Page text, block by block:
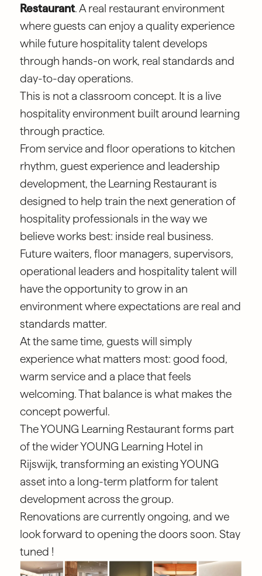
Restaurant. A real restaurant environment
where guests can enjoy a quality experience
while future hospitality talent develops
through hands-on work, real standards and
day-to-day operations.
This is not a classroom concept. It is a live
hospitality environment built around learning
through practice.
From service and floor operations to kitchen
rhythm, guest experience and leadership
development, the Learning Restaurant is
designed to help train the next generation of
hospitality professionals in the way we
believe works best: inside real business.
Future waiters, floor managers, supervisors,
operational leaders and hospitality talent will
have the opportunity to grow in an
environment where expectations are real and
standards matter.
At the same time, guests will simply
experience what matters most: good food,
warm service and a place that feels
welcoming. That balance is what makes the
concept powerful.
The YOUNG Learning Restaurant forms part
of the wider YOUNG Learning Hotel in
Rijswijk, transforming an existing YOUNG
asset into a long-term platform for talent
development across the group.
Renovations are currently ongoing, and we
look forward to opening the doors soon. Stay
tuned !